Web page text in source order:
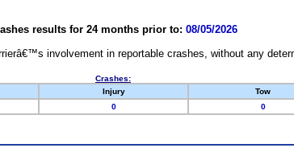
results for 24 months prior to: 08/05/2026
involvement in reportable crashes, without any
Crashes:
Injury Tow
0 0